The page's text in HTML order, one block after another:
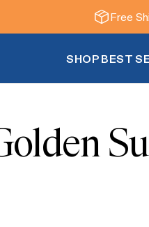
Free
SHOP BEST